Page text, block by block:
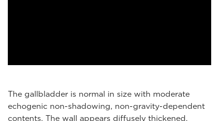
The gallbladder is normal in size with moderate
echogenic non-shadowing, non-gravity-dependent
contents. The wall appears diffusely thickened.